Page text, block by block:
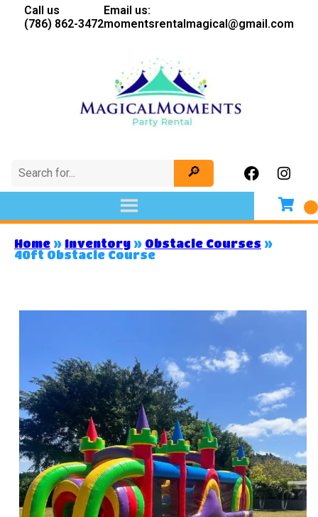
Call us
(786) 862-3472
Email us:
momentsrentalmagical@gmail.com
Home » Inventory » Obstacle Courses »
40ft Obstacle Course